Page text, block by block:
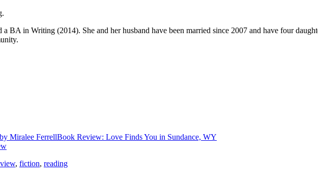
BA in Writing (2014). She and her husband have been married since 2007 and have four
Book Review: Love Finds You in Sundance, WY
, fiction, reading